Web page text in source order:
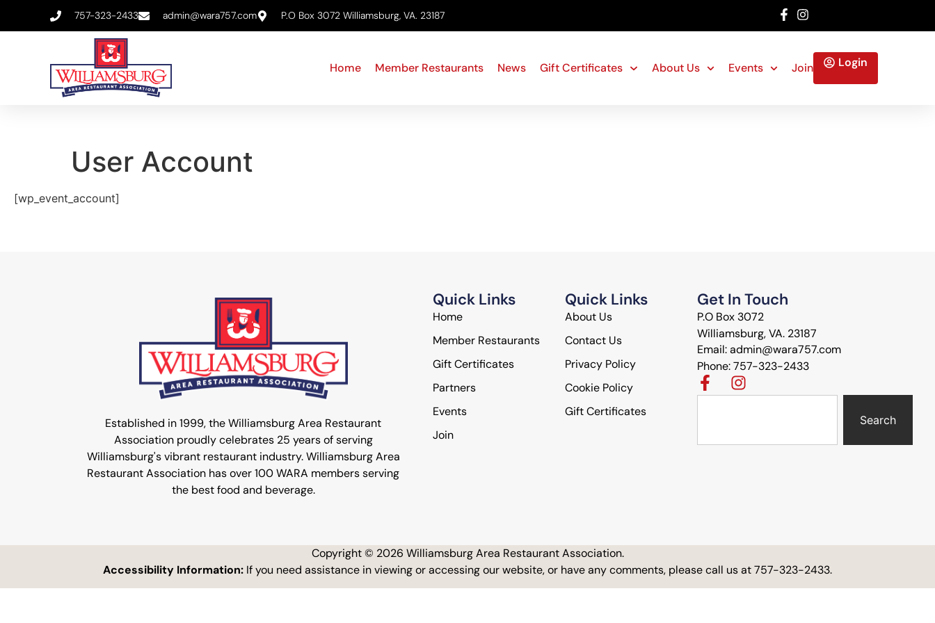
757-323-2433 admin@wara757.com P.O Box 3072 Williamsburg, VA. 23187
Home Member Restaurants News Gift Certificates About Us Events Join Login
User Account
[wp_event_account]
Established in 1999, the Williamsburg Area Restaurant
Association proudly celebrates 25 years of serving
Williamsburg's vibrant restaurant industry. Williamsburg Area
Restaurant Association has over 100 WARA members serving
the best food and beverage.
Quick Links
Home
Member Restaurants
Gift Certificates
Partners
Events
Join
Quick Links
About Us
Contact Us
Privacy Policy
Cookie Policy
Gift Certificates
Get In Touch
P.O Box 3072
Williamsburg, VA. 23187
Email: admin@wara757.com
Phone: 757-323-2433
Search
Copyright © 2026 Williamsburg Area Restaurant Association.
Accessibility Information: If you need assistance in viewing or accessing our website, or have any comments, please call us at 757-323-2433.